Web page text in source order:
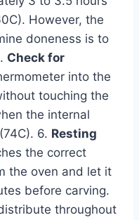
However, the
doneness is to
Check for
into the
touching the
the internal
6. Resting
the correct
the oven and let it
before carving.
throughout